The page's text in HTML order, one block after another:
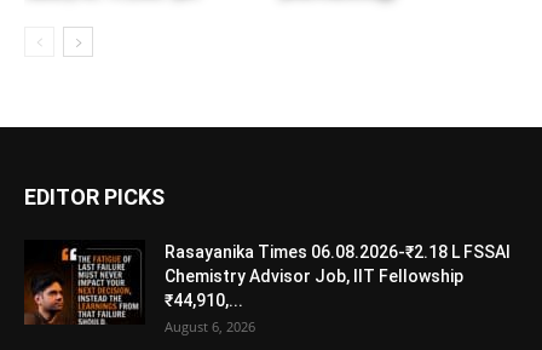
EDITOR PICKS
Rasayanika Times 06.08.2026-₹2.18 L FSSAI
Chemistry Advisor Job, IIT Fellowship
₹44,910,...
August 6, 2026